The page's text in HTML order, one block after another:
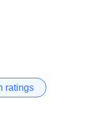
ratings